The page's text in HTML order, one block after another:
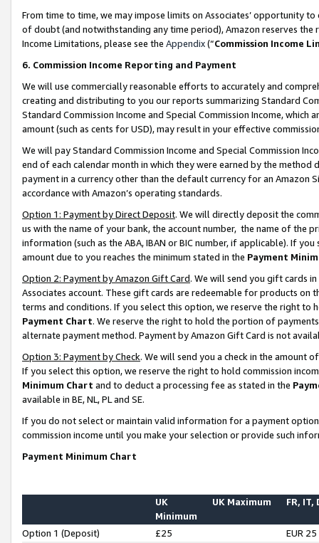
From time to time, we may impose limits on Associates’ opportunity
of doubt (and notwithstanding any time period), Amazon reserves
Income Limitations, please see the Appendix(“Commission Income
6. Commission Income Reporting and Payment
We will use commercially reasonable efforts to accurately and
creating and distributing to you our reports summarizing Standard
Standard Commission Income and Special Commission Income,
amount (such as cents for USD), may result in your effective
We will pay Standard Commission Income and Special Commission
end of each calendar month in which they were earned by the
payment in a currency other than the default currency for an Amazon
accordance with Amazon’s operating standards.
Option 1: Payment by Direct Deposit. We will directly deposit the
us with the name of your bank, the account number, the name of the
information (such as the ABA, IBAN or BIC number, if applicable). If
amount due to you reaches the minimum stated in the Payment
Option 2: Payment by Amazon Gift Card. We will send you gift cards
Associates account. These gift cards are redeemable for products on
terms and conditions. If you select this option, we reserve the right to
Payment Chart. We reserve the right to hold the portion of
alternate payment method. Payment by Amazon Gift Card is not
Option 3: Payment by Check. We will send you a check in the amount
If you select this option, we reserve the right to hold commission
Minimum Chart and to deduct a processing fee as stated in the
available in BE, NL, PL and SE.
If you do not select or maintain valid information for a payment
commission income until you make your selection or provide such
Payment Minimum Chart
UK
Minimum
UK Maximum FR, IT,
Option 1 (Deposit) £25
EUR 25